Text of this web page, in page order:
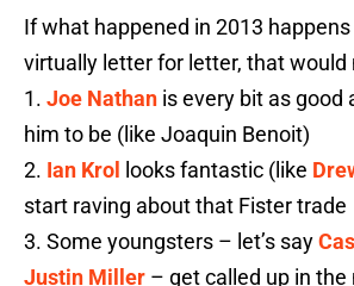
If what happened in 2013
virtually letter for letter, that would
1. Joe Nathan is every bit as good
him to be (like Joaquin Benoit)
2. Ian Krol looks fantastic (like
start raving about that Fister trade
3. Some youngsters – let’s say
Justin Miller – get called up in